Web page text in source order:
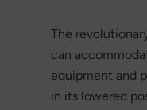
The
can
equipment and
in its lowered